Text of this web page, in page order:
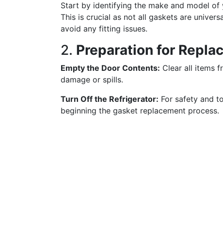
Start by identifying the make and model
This is crucial as not all gaskets are
avoid any fitting issues.
2. Preparation for
Empty the Door Contents: Clear all items
damage or spills.
Turn Off the Refrigerator: For safety and
beginning the gasket replacement process.